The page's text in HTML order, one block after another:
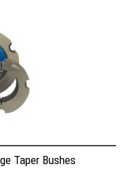
Taper Bushes